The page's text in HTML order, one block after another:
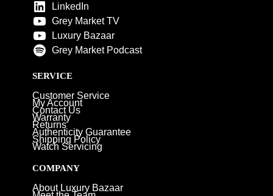
LinkedIn
Grey Market TV
Luxury Bazaar
Grey Market Podcast
SERVICE
Customer Service
My Account
Contact Us
Warranty
Returns
Authenticity Guarantee
Shipping Policy
Watch Servicing
COMPANY
About Luxury Bazaar